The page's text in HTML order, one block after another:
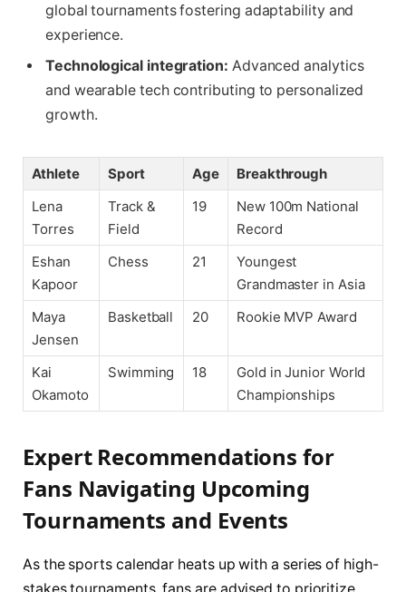
global tournaments fostering adaptability and
experience.
Technological integration: Advanced analytics
and wearable tech contributing to personalized
growth.
Athlete Sport Age
Breakthrough
Lena
Torres
Track &
Field
19
New 100m National
Record
Eshan
Kapoor
Chess 21
Youngest
Grandmaster in Asia
Maya
Jensen
Basketball 20 Rookie MVP Award
Kai
Okamoto
Swimming 18
Gold in Junior World
Championships
Expert Recommendations for
Fans Navigating Upcoming
Tournaments and Events
As the sports calendar heats up with a series of high-